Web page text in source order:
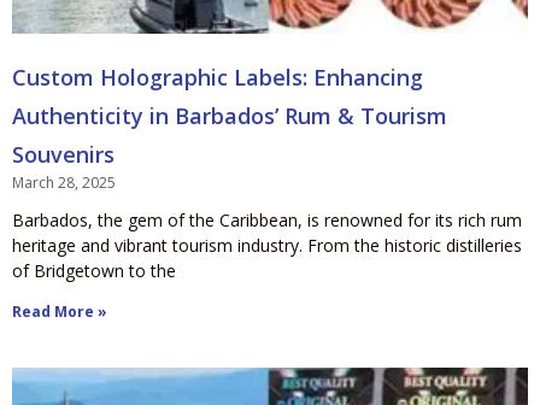
Custom Holographic Labels: Enhancing
Authenticity in Barbados’ Rum & Tourism
Souvenirs
March 28, 2025
Barbados, the gem of the Caribbean, is renowned for its rich rum
heritage and vibrant tourism industry. From the historic distilleries
of Bridgetown to the
Read More »